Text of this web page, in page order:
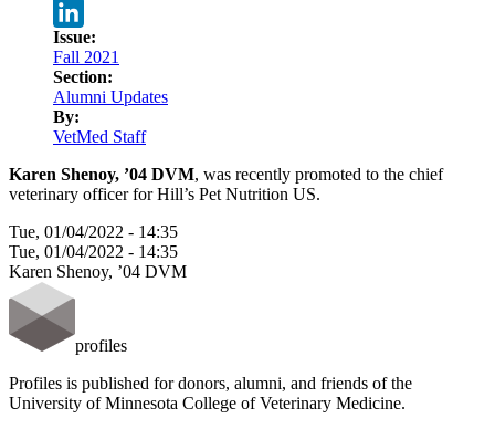
Twitter
LinkedIn
Issue:
Fall 2021
Section:
Alumni Updates
By:
VetMed Staff
Karen Shenoy, ’04 DVM, was recently promoted to the chief
veterinary officer for Hill’s Pet Nutrition US.
Tue, 01/04/2022 - 14:35
Tue, 01/04/2022 - 14:35
Karen Shenoy, ’04 DVM
profiles
Profiles is published for donors, alumni, and friends of the
University of Minnesota College of Veterinary Medicine.